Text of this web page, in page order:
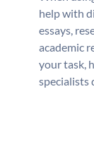
help with
essays,
academic
your task,
specialists